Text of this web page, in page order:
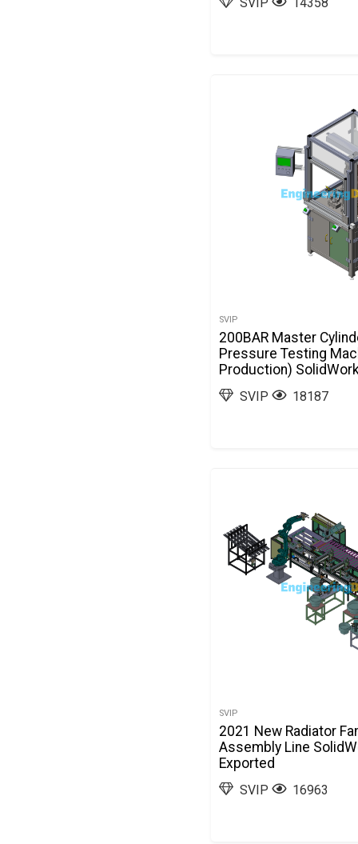
SVIP
200BAR Master
Pressure Testing
Production)
SVIP 18187
SVIP
2021 New Radiator
Assembly Line
Exported
SVIP 16963